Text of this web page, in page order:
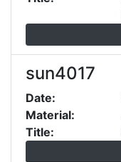
sun4017
Date:
Material:
Title: